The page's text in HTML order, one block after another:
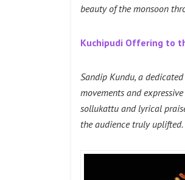
beauty of the monsoon
Kuchipudi Offering to
Sandip Kundu, a
movements and
sollukattu and lyrical
the audience truly uplifted.